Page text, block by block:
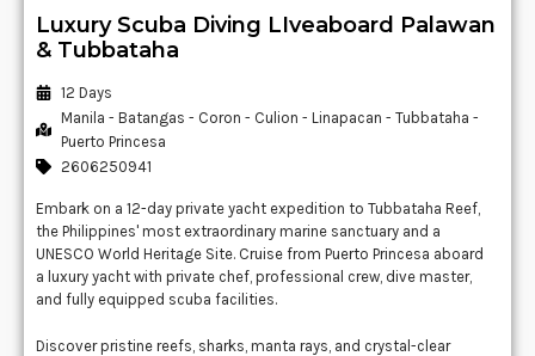
Luxury Scuba Diving LIveaboard Palawan
& Tubbataha
12 Days
Manila - Batangas - Coron - Culion - Linapacan - Tubbataha -
Puerto Princesa
2606250941
Embark on a 12-day private yacht expedition to Tubbataha Reef,
the Philippines' most extraordinary marine sanctuary and a
UNESCO World Heritage Site. Cruise from Puerto Princesa aboard
a luxury yacht with private chef, professional crew, dive master,
and fully equipped scuba facilities.
Discover pristine reefs, sharks, manta rays, and crystal-clear